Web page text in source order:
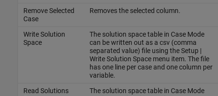
Remove Selected
Case
Removes the selected column.
Write Solution
Space
The solution space table in Case Mode
can be written out as a csv (comma
separated value) file using the Setup |
Write Solution Space menu item. The file
has one line per case and one column per
variable.
Read Solutions
The solution space table in Case Mode